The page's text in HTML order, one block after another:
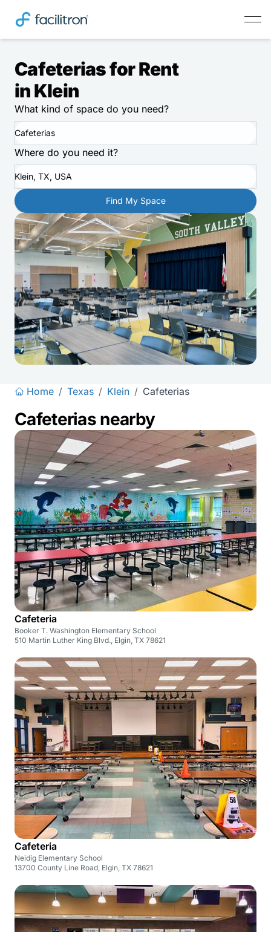
Cafeterias for Rent
in Klein
What kind of space do you need?
Cafeterias
Where do you need it?
Klein, TX, USA
Find My Space
Home / Texas / Klein / Cafeterias
Cafeterias nearby
Cafeteria
Booker T. Washington Elementary School
510 Martin Luther King Blvd., Elgin, TX 78621
Cafeteria
Neidig Elementary School
13700 County Line Road, Elgin, TX 78621